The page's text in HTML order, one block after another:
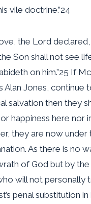
vile doctrine.”24
the Lord declared,
Son shall not see
on him.”25 If
Alan Jones, continue
salvation then they
happiness here nor
they are now
As there is no
of God but by
will not personally
penal substitution